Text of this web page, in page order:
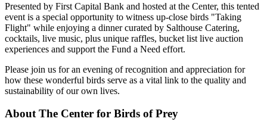
Presented by First Capital Bank and hosted at the Center, this tented
event is a special opportunity to witness up-close birds "Taking
Flight" while enjoying a dinner curated by Salthouse Catering,
cocktails, live music, plus unique raffles, bucket list live auction
experiences and support the Fund a Need effort.
Please join us for an evening of recognition and appreciation for
how these wonderful birds serve as a vital link to the quality and
sustainability of our own lives.
About The Center for Birds of Prey